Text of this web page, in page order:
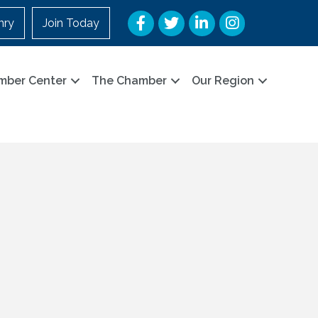
Join Today Facebook
TwitterLinkedInInstagram
Center The Chamber Our Region